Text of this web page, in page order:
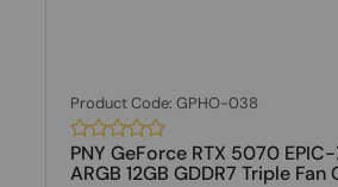
Product Code: GPHO-038
PNY GeForce RTX 5070 EPIC-
ARGB 12GB GDDR7 Triple Fan